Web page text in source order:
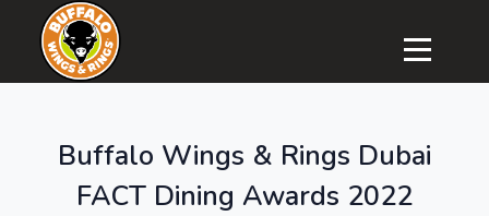
Buffalo Wings & Rings Dubai
FACT Dining Awards 2022